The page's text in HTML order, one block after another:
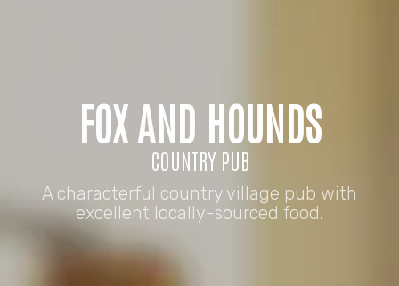
FOX AND HOUNDS
COUNTRY PUB
A characterful country village pub with
excellent locally-sourced food.